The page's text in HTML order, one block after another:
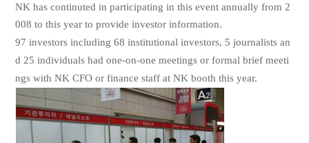
NK has continuted in participating in this event annually from 2
008 to this year to provide investor information.
97 investors including 68 institutional investors, 5 journalists an
d 25 individuals had one-on-one meetings or formal brief meeti
ngs with NK CFO or finance staff at NK booth this year.